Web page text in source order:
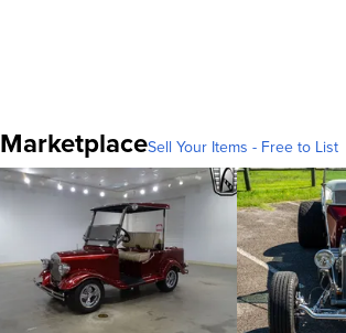
MarketplaceSell Your Items - Free to List